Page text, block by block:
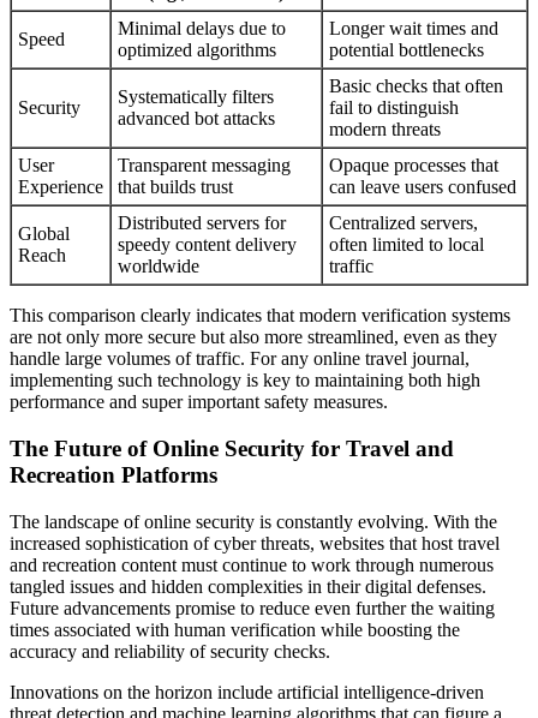
Speed
Minimal delays due to
optimized algorithms
Longer wait times and
potential bottlenecks
Security
Systematically filters
advanced bot attacks
Basic checks that often
fail to distinguish
modern threats
User
Experience
Transparent messaging
that builds trust
Opaque processes that
can leave users confused
Global
Reach
Distributed servers for
speedy content delivery
worldwide
Centralized servers,
often limited to local
traffic
This comparison clearly indicates that modern verification systems
are not only more secure but also more streamlined, even as they
handle large volumes of traffic. For any online travel journal,
implementing such technology is key to maintaining both high
performance and super important safety measures.
The Future of Online Security for Travel and
Recreation Platforms
The landscape of online security is constantly evolving. With the
increased sophistication of cyber threats, websites that host travel
and recreation content must continue to work through numerous
tangled issues and hidden complexities in their digital defenses.
Future advancements promise to reduce even further the waiting
times associated with human verification while boosting the
accuracy and reliability of security checks.
Innovations on the horizon include artificial intelligence-driven
threat detection and machine learning algorithms that can figure a